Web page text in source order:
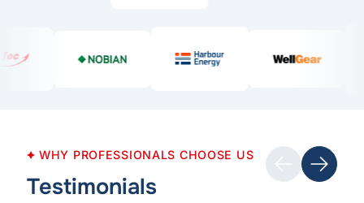
WHY PROFESSIONALS CHOOSE US
Testimonials
Previous
Next